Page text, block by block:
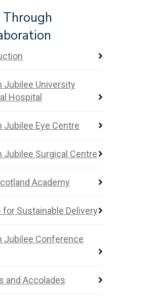
Through
Jubilee University
Hospital
Jubilee Eye Centre
Jubilee Surgical Centre
Academy
for Sustainable Delivery
Jubilee Conference
and Accolades